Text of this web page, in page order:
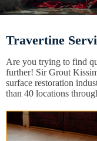
Travertine
Are you trying to find
further! Sir Grout
surface restoration
than 40 locations